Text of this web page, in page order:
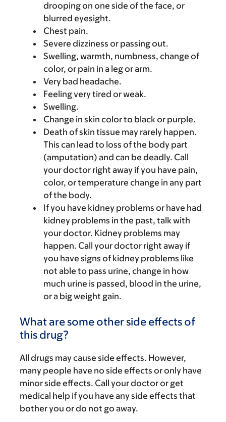
drooping on one side of the face, or
blurred eyesight.
Chest pain.
Severe dizziness or passing out.
Swelling, warmth, numbness, change of
color, or pain in a leg or arm.
Very bad headache.
Feeling very tired or weak.
Swelling.
Change in skin color to black or purple.
Death of skin tissue may rarely happen.
This can lead to loss of the body part
(amputation) and can be deadly. Call
your doctor right away if you have pain,
color, or temperature change in any part
of the body.
If you have kidney problems or have had
kidney problems in the past, talk with
your doctor. Kidney problems may
happen. Call your doctor right away if
you have signs of kidney problems like
not able to pass urine, change in how
much urine is passed, blood in the urine,
or a big weight gain.
What are some other side effects of
this drug?
All drugs may cause side effects. However,
many people have no side effects or only have
minor side effects. Call your doctor or get
medical help if you have any side effects that
bother you or do not go away.